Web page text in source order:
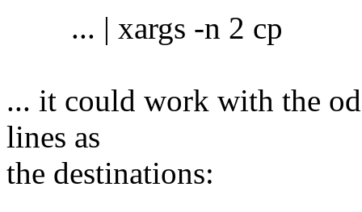
... | xargs -n 2 cp
... it could work with the
lines as
the destinations: